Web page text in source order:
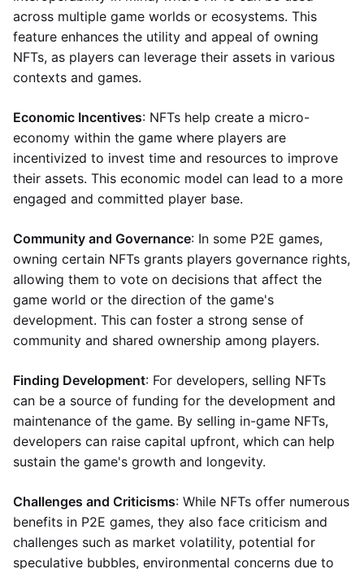
across multiple game worlds or ecosystems. This
feature enhances the utility and appeal of owning
NFTs, as players can leverage their assets in various
contexts and games.
Economic Incentives: NFTs help create a micro-
economy within the game where players are
incentivized to invest time and resources to improve
their assets. This economic model can lead to a more
engaged and committed player base.
Community and Governance: In some P2E games,
owning certain NFTs grants players governance rights,
allowing them to vote on decisions that affect the
game world or the direction of the game's
development. This can foster a strong sense of
community and shared ownership among players.
Finding Development: For developers, selling NFTs
can be a source of funding for the development and
maintenance of the game. By selling in-game NFTs,
developers can raise capital upfront, which can help
sustain the game's growth and longevity.
Challenges and Criticisms: While NFTs offer numerous
benefits in P2E games, they also face criticism and
challenges such as market volatility, potential for
speculative bubbles, environmental concerns due to